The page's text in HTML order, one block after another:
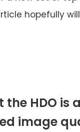
hopefully
HDO is
image